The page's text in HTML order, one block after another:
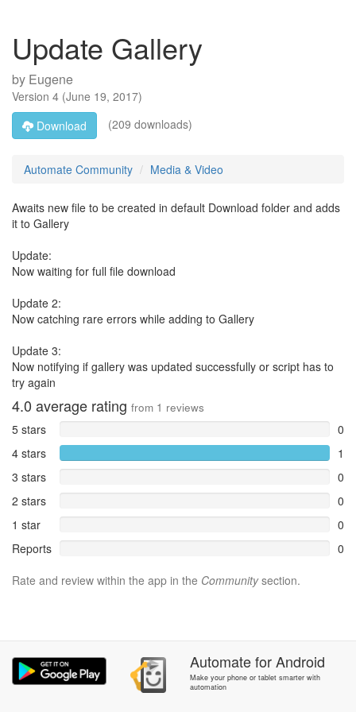
Update Gallery
by Eugene
Version 4 (June 19, 2017)
Download
(209 downloads)
Automate Community Media & Video
Awaits new file to be created in default Download folder and adds
it to Gallery
Update:
Now waiting for full file download
Update 2:
Now catching rare errors while adding to Gallery
Update 3:
Now notifying if gallery was updated successfully or script has to
try again
4.0 average rating from 1 reviews
5 stars
0
4 stars
1
3 stars
0
2 stars
0
1 star
0
Reports
0
Rate and review within the app in the Communitysection.
AutomateforAndroid
Make your phone or tablet smarter with
automation